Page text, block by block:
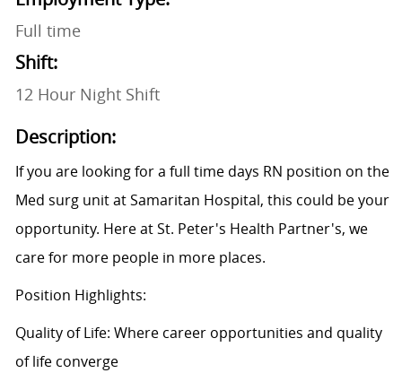
Full time
Shift:
12 Hour Night Shift
Description:
If you are looking for a full time days RN position on the
Med surg unit at Samaritan Hospital, this could be your
opportunity. Here at St. Peter's Health Partner's, we
care for more people in more places.
Position Highlights:
Quality of Life: Where career opportunities and quality
of life converge